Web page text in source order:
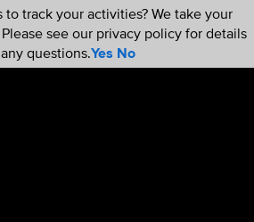
to track your activities? We take your
see our privacy policy for details
questions.Yes No